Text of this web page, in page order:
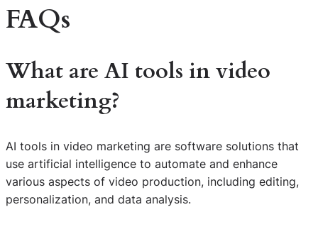
FAQs
What are AI tools in video
marketing?
AI tools in video marketing are software solutions that
use artificial intelligence to automate and enhance
various aspects of video production, including editing,
personalization, and data analysis.